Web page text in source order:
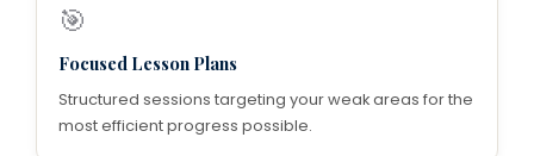
🎯
Focused Lesson Plans
Structured sessions targeting your weak areas for the
most efficient progress possible.